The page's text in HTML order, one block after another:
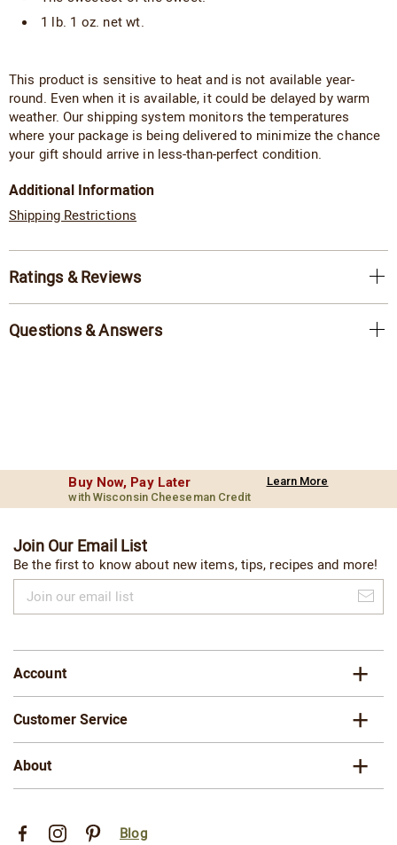
1 lb. 1 oz. net wt.
This product is sensitive to heat and is not available year-
round. Even when it is available, it could be delayed by warm
weather. Our shipping system monitors the temperatures
where your package is being delivered to minimize the chance
your gift should arrive in less-than-perfect condition.
Additional Information
Shipping Restrictions
Ratings & Reviews
Questions & Answers
Buy Now, Pay Later
with Wisconsin Cheeseman Credit
Learn More
Join Our Email List
Be the first to know about new items, tips, recipes and more!
our
email
Account
Customer Service
About
Blog